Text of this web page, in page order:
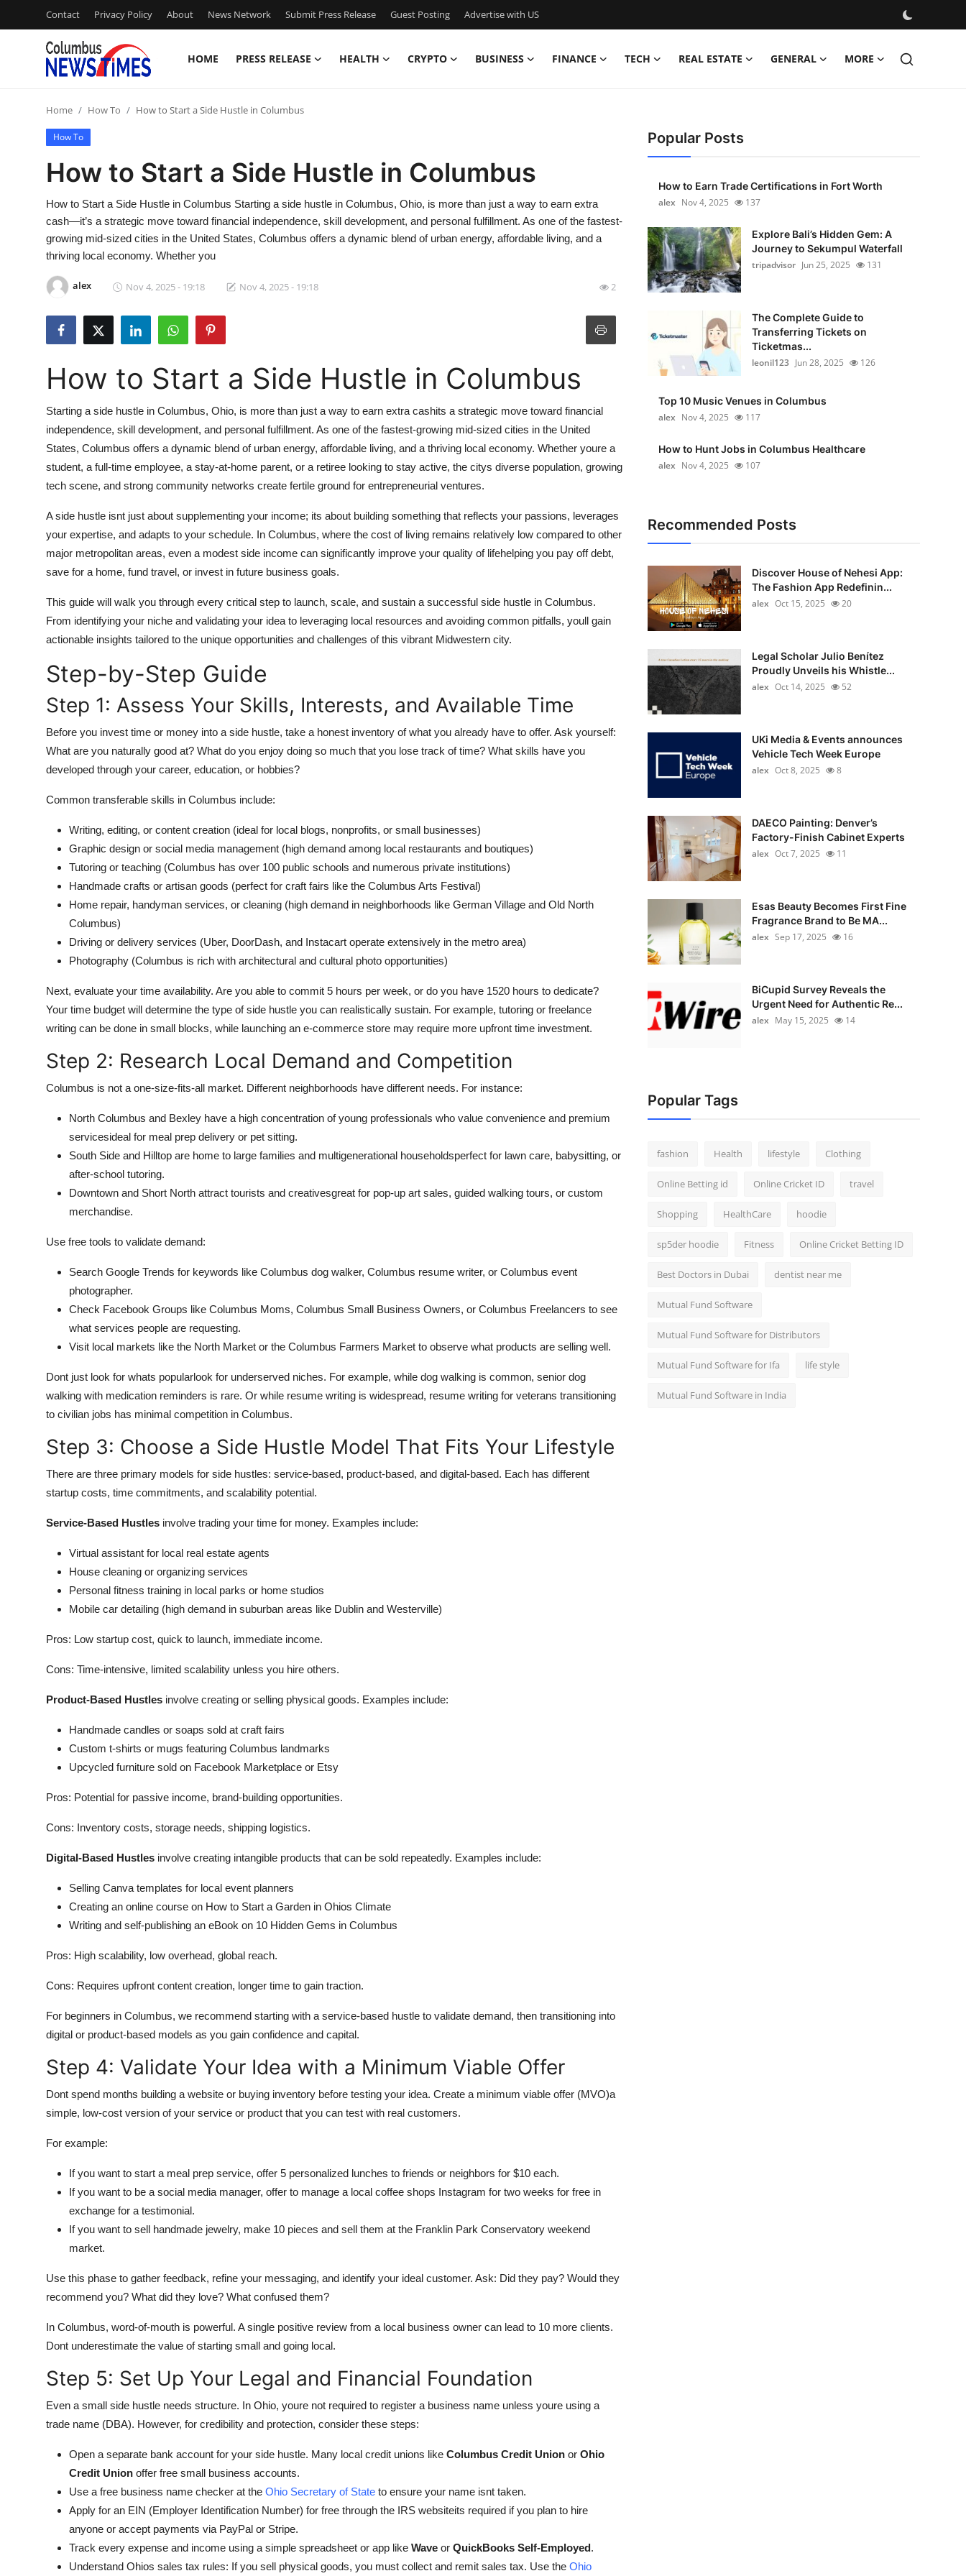
Contact Privacy Policy About News Network Submit Press Release Guest Posting Advertise with US
HOME PRESS RELEASE HEALTH CRYPTO BUSINESS FINANCE TECH REAL ESTATE GENERAL MORE
Press Release
Contact
Privacy Policy
Submit Press Release
Guest Posting
Crypto
Advertise with US
Business
Finance
General
Support Number
Home How To How to Start a Side Hustle in Columbus
How To
How to Start a Side Hustle in Columbus
How to Start a Side Hustle in Columbus Starting a side hustle in Columbus, Ohio, is more than just a way to earn extra
cash—it’s a strategic move toward financial independence, skill development, and personal fulfillment. As one of the fastest-
growing mid-sized cities in the United States, Columbus offers a dynamic blend of urban energy, affordable living, and a
thriving local economy. Whether you
alex Nov 4, 2025 - 19:18 Nov 4, 2025 - 19:18 2
How to Start a Side Hustle in Columbus
Starting a side hustle in Columbus, Ohio, is more than just a way to earn extra cashits a strategic move toward financial
independence, skill development, and personal fulfillment. As one of the fastest-growing mid-sized cities in the United
States, Columbus offers a dynamic blend of urban energy, affordable living, and a thriving local economy. Whether youre a
student, a full-time employee, a stay-at-home parent, or a retiree looking to stay active, the citys diverse population, growing
tech scene, and strong community networks create fertile ground for entrepreneurial ventures.
A side hustle isnt just about supplementing your income; its about building something that reflects your passions, leverages
your expertise, and adapts to your schedule. In Columbus, where the cost of living remains relatively low compared to other
major metropolitan areas, even a modest side income can significantly improve your quality of lifehelping you pay off debt,
save for a home, fund travel, or invest in future business goals.
This guide will walk you through every critical step to launch, scale, and sustain a successful side hustle in Columbus.
From identifying your niche and validating your idea to leveraging local resources and avoiding common pitfalls, youll gain
actionable insights tailored to the unique opportunities and challenges of this vibrant Midwestern city.
Step-by-Step Guide
Step 1: Assess Your Skills, Interests, and Available Time
Before you invest time or money into a side hustle, take a honest inventory of what you already have to offer. Ask yourself:
What are you naturally good at? What do you enjoy doing so much that you lose track of time? What skills have you
developed through your career, education, or hobbies?
Common transferable skills in Columbus include:
Writing, editing, or content creation (ideal for local blogs, nonprofits, or small businesses)
Graphic design or social media management (high demand among local restaurants and boutiques)
Tutoring or teaching (Columbus has over 100 public schools and numerous private institutions)
Handmade crafts or artisan goods (perfect for craft fairs like the Columbus Arts Festival)
Home repair, handyman services, or cleaning (high demand in neighborhoods like German Village and Old North
Columbus)
Driving or delivery services (Uber, DoorDash, and Instacart operate extensively in the metro area)
Photography (Columbus is rich with architectural and cultural photo opportunities)
Next, evaluate your time availability. Are you able to commit 5 hours per week, or do you have 1520 hours to dedicate?
Your time budget will determine the type of side hustle you can realistically sustain. For example, tutoring or freelance
writing can be done in small blocks, while launching an e-commerce store may require more upfront time investment.
Step 2: Research Local Demand and Competition
Columbus is not a one-size-fits-all market. Different neighborhoods have different needs. For instance:
North Columbus and Bexley have a high concentration of young professionals who value convenience and premium
servicesideal for meal prep delivery or pet sitting.
South Side and Hilltop are home to large families and multigenerational householdsperfect for lawn care, babysitting, or
after-school tutoring.
Downtown and Short North attract tourists and creativesgreat for pop-up art sales, guided walking tours, or custom
merchandise.
Use free tools to validate demand:
Search Google Trends for keywords like Columbus dog walker, Columbus resume writer, or Columbus event
photographer.
Check Facebook Groups like Columbus Moms, Columbus Small Business Owners, or Columbus Freelancers to see
what services people are requesting.
Visit local markets like the North Market or the Columbus Farmers Market to observe what products are selling well.
Dont just look for whats popularlook for underserved niches. For example, while dog walking is common, senior dog
walking with medication reminders is rare. Or while resume writing is widespread, resume writing for veterans transitioning
to civilian jobs has minimal competition in Columbus.
Step 3: Choose a Side Hustle Model That Fits Your Lifestyle
There are three primary models for side hustles: service-based, product-based, and digital-based. Each has different
startup costs, time commitments, and scalability potential.
Service-Based Hustles involve trading your time for money. Examples include:
Virtual assistant for local real estate agents
House cleaning or organizing services
Personal fitness training in local parks or home studios
Mobile car detailing (high demand in suburban areas like Dublin and Westerville)
Pros: Low startup cost, quick to launch, immediate income.
Cons: Time-intensive, limited scalability unless you hire others.
Product-Based Hustles involve creating or selling physical goods. Examples include:
Handmade candles or soaps sold at craft fairs
Custom t-shirts or mugs featuring Columbus landmarks
Upcycled furniture sold on Facebook Marketplace or Etsy
Pros: Potential for passive income, brand-building opportunities.
Cons: Inventory costs, storage needs, shipping logistics.
Digital-Based Hustles involve creating intangible products that can be sold repeatedly. Examples include:
Selling Canva templates for local event planners
Creating an online course on How to Start a Garden in Ohios Climate
Writing and self-publishing an eBook on 10 Hidden Gems in Columbus
Pros: High scalability, low overhead, global reach.
Cons: Requires upfront content creation, longer time to gain traction.
For beginners in Columbus, we recommend starting with a service-based hustle to validate demand, then transitioning into
digital or product-based models as you gain confidence and capital.
Step 4: Validate Your Idea with a Minimum Viable Offer
Dont spend months building a website or buying inventory before testing your idea. Create a minimum viable offer (MVO)a
simple, low-cost version of your service or product that you can test with real customers.
For example:
If you want to start a meal prep service, offer 5 personalized lunches to friends or neighbors for $10 each.
If you want to be a social media manager, offer to manage a local coffee shops Instagram for two weeks for free in
exchange for a testimonial.
If you want to sell handmade jewelry, make 10 pieces and sell them at the Franklin Park Conservatory weekend
market.
Use this phase to gather feedback, refine your messaging, and identify your ideal customer. Ask: Did they pay? Would they
recommend you? What did they love? What confused them?
In Columbus, word-of-mouth is powerful. A single positive review from a local business owner can lead to 10 more clients.
Dont underestimate the value of starting small and going local.
Step 5: Set Up Your Legal and Financial Foundation
Even a small side hustle needs structure. In Ohio, youre not required to register a business name unless youre using a
trade name (DBA). However, for credibility and protection, consider these steps:
Open a separate bank account for your side hustle. Many local credit unions like Columbus Credit Union or Ohio
Credit Union offer free small business accounts.
Use a free business name checker at the Ohio Secretary of State to ensure your name isnt taken.
Apply for an EIN (Employer Identification Number) for free through the IRS websiteits required if you plan to hire
anyone or accept payments via PayPal or Stripe.
Track every expense and income using a simple spreadsheet or app like Wave or QuickBooks Self-Employed.
Understand Ohios sales tax rules: If you sell physical goods, you must collect and remit sales tax. Use the Ohio
Popular Posts
How to Earn Trade Certifications in Fort Worth
alex Nov 4, 2025 137
Explore Bali’s Hidden Gem: A
Journey to Sekumpul Waterfall
tripadvisor Jun 25, 2025 131
The Complete Guide to
Transferring Tickets on
Ticketmas...
leonil123 Jun 28, 2025 126
Top 10 Music Venues in Columbus
alex Nov 4, 2025 117
How to Hunt Jobs in Columbus Healthcare
alex Nov 4, 2025 107
Recommended Posts
Discover House of Nehesi App:
The Fashion App Redefinin...
alex Oct 15, 2025 20
Legal Scholar Julio Benítez
Proudly Unveils his Whistle...
alex Oct 14, 2025 52
UKi Media & Events announces
Vehicle Tech Week Europe
alex Oct 8, 2025 8
DAECO Painting: Denver’s
Factory-Finish Cabinet Experts
alex Oct 7, 2025 11
Esas Beauty Becomes First Fine
Fragrance Brand to Be MA...
alex Sep 17, 2025 16
BiCupid Survey Reveals the
Urgent Need for Authentic Re...
alex May 15, 2025 14
Popular Tags
fashion Health lifestyle Clothing
Online Betting id Online Cricket ID travel
Shopping HealthCare hoodie
sp5der hoodie Fitness Online Cricket Betting ID
Best Doctors in Dubai dentist near me
Mutual Fund Software
Mutual Fund Software for Distributors
Mutual Fund Software for Ifa life style
Mutual Fund Software in India